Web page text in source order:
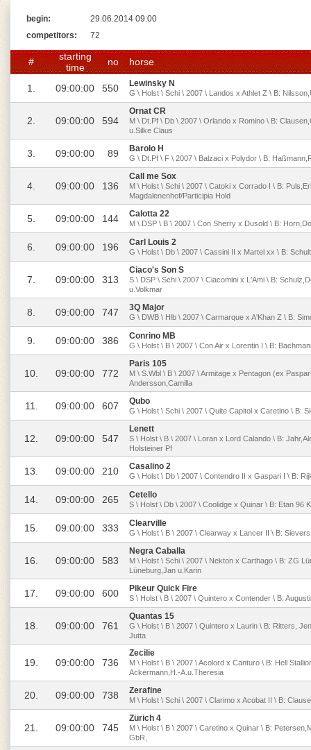
begin:
29.06.2014 09:00
competitors:
72
#
starting
time
no horse
1. 09:00:00 550 Lewinsky N
G \ Holst \ Schi \ 2007 \ Landos x Athlet Z \ B:
2. 09:00:00 594
Ornat CR
M \ Dt.Pf \ Db \ 2007 \ Orlando x Romino \ B:
u.Silke Claus
3. 09:00:00 89 Barolo H
G \ Dt.Pf \ F \ 2007 \ Balzaci x Polydor \ B:
4. 09:00:00 136
Call me Sox
M \ Holst \ Schi \ 2007 \ Catoki x Corrado I \ B:
Magdalenenhof/Participia Hold
5. 09:00:00 144 Calotta 22
M \ DSP \ B \ 2007 \ Con Sherry x Dusold \ B:
6. 09:00:00 196 Carl Louis 2
G \ Holst \ Db \ 2007 \ Cassini II x Martel xx \ B:
7. 09:00:00 313
Ciaco's Son S
S \ DSP \ Schi \ 2007 \ Ciacomini x L'Ami \ B:
u.Volkmar
8. 09:00:00 747 3Q Major
G \ DWB \ Hlb \ 2007 \ Carmarque x A'Khan Z \ B:
9. 09:00:00 386 Conrino MB
G \ Holst \ B \ 2007 \ Con Air x Lorentin I \ B:
10. 09:00:00 772
Paris 105
M \ S.Wbl \ B \ 2007 \ Armitage x Pentagon (ex
Andersson,Camilla
11. 09:00:00 607 Qubo
G \ Holst \ Schi \ 2007 \ Quite Capitol x Caretino \ B:
12. 09:00:00 547
Lenett
S \ Holst \ B \ 2007 \ Loran x Lord Calando \ B:
Holsteiner Pf
13. 09:00:00 210 Casalino 2
G \ Holst \ Db \ 2007 \ Contendro II x Gaspari I \ B:
14. 09:00:00 265 Cetello
S \ Holst \ Db \ 2007 \ Coolidge x Quinar \ B: Etan 96
15. 09:00:00 333 Clearville
G \ Holst \ B \ 2007 \ Clearway x Lancer II \ B:
16. 09:00:00 583
Negra Caballa
M \ Holst \ Schi \ 2007 \ Nekton x Carthago \ B: ZG
Lüneburg,Jan u.Karin
17. 09:00:00 600 Pikeur Quick Fire
S \ Holst \ B \ 2007 \ Quintero x Contender \ B:
18. 09:00:00 761
Quantas 15
G \ Holst \ B \ 2007 \ Quintero x Laurin \ B: Ritters,
Jutta
19. 09:00:00 736
Zecilie
M \ Holst \ B \ 2007 \ Acolord x Canturo \ B: Hell
Ackermann,H.-A.u.Theresia
20. 09:00:00 738 Zerafine
M \ Holst \ Schi \ 2007 \ Clarimo x Acobat II \ B:
21. 09:00:00 745
Zürich 4
M \ Holst \ B \ 2007 \ Caretino x Quinar \ B:
GbR,